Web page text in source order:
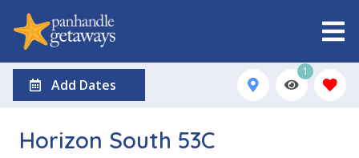
Add Dates
1
Horizon South 53C